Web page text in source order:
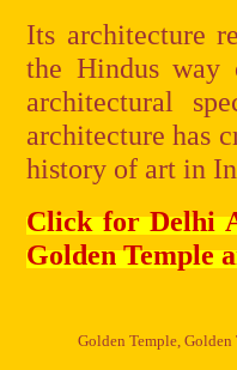
Its architecture
the Hindus way
architectural
architecture has
history of art in
Click for Delhi
Golden Temple
Golden Temple,